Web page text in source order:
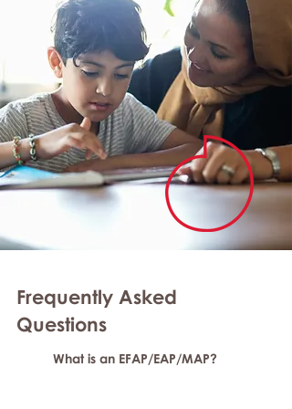
Frequently Asked
Questions
What is an EFAP/EAP/MAP?